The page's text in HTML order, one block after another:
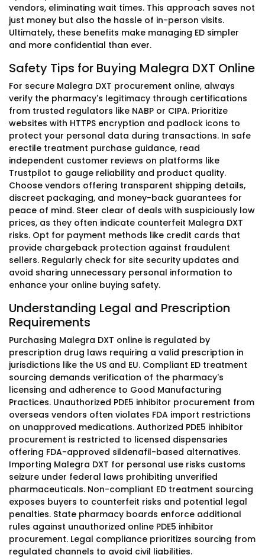
vendors, eliminating wait times. This approach saves not
just money but also the hassle of in-person visits.
Ultimately, these benefits make managing ED simpler
and more confidential than ever.
Safety Tips for Buying Malegra DXT Online
For secure Malegra DXT procurement online, always
verify the pharmacy's legitimacy through certifications
from trusted regulators like NABP or CIPA. Prioritize
websites with HTTPS encryption and padlock icons to
protect your personal data during transactions. In safe
erectile treatment purchase guidance, read
independent customer reviews on platforms like
Trustpilot to gauge reliability and product quality.
Choose vendors offering transparent shipping details,
discreet packaging, and money-back guarantees for
peace of mind. Steer clear of deals with suspiciously low
prices, as they often indicate counterfeit Malegra DXT
risks. Opt for payment methods like credit cards that
provide chargeback protection against fraudulent
sellers. Regularly check for site security updates and
avoid sharing unnecessary personal information to
enhance your online buying safety.
Understanding Legal and Prescription
Requirements
Purchasing Malegra DXT online is regulated by
prescription drug laws requiring a valid prescription in
jurisdictions like the US and EU. Compliant ED treatment
sourcing demands verification of the pharmacy's
licensing and adherence to Good Manufacturing
Practices. Unauthorized PDE5 inhibitor procurement from
overseas vendors often violates FDA import restrictions
on unapproved medications. Authorized PDE5 inhibitor
procurement is restricted to licensed dispensaries
offering FDA-approved sildenafil-based alternatives.
Importing Malegra DXT for personal use risks customs
seizure under federal laws prohibiting unverified
pharmaceuticals. Non-compliant ED treatment sourcing
exposes buyers to counterfeit risks and potential legal
penalties. State pharmacy boards enforce additional
rules against unauthorized online PDE5 inhibitor
procurement. Legal compliance prioritizes sourcing from
regulated channels to avoid civil liabilities.